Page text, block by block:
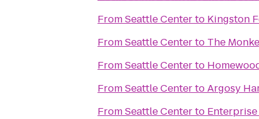
FromSeattle Centerto Kingston
FromSeattle Centerto The
FromSeattle Centerto
FromSeattle CentertoArgosy
FromSeattle Centerto